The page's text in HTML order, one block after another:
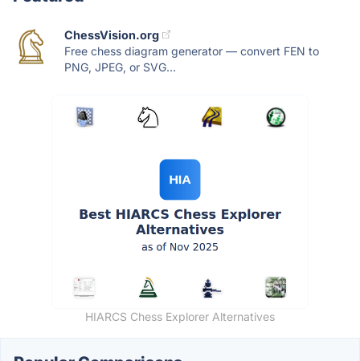
ChessVision.org
Free chess diagram generator — convert FEN to
PNG, JPEG, or SVG...
HIARCS Chess Explorer Alternatives